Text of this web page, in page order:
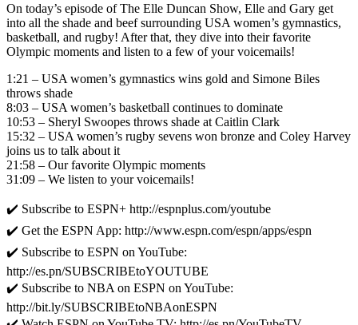
On today’s episode of The Elle Duncan Show, Elle and Gary get
into all the shade and beef surrounding USA women’s gymnastics,
basketball, and rugby! After that, they dive into their favorite
Olympic moments and listen to a few of your voicemails!
1:21 – USA women’s gymnastics wins gold and Simone Biles
throws shade
8:03 – USA women’s basketball continues to dominate
10:53 – Sheryl Swoopes throws shade at Caitlin Clark
15:32 – USA women’s rugby sevens won bronze and Coley Harvey
joins us to talk about it
21:58 – Our favorite Olympic moments
31:09 – We listen to your voicemails!
✔️ Subscribe to ESPN+ http://espnplus.com/youtube
✔️ Get the ESPN App: http://www.espn.com/espn/apps/espn
✔️ Subscribe to ESPN on YouTube:
http://es.pn/SUBSCRIBEtoYOUTUBE
✔️ Subscribe to NBA on ESPN on YouTube:
http://bit.ly/SUBSCRIBEtoNBAonESPN